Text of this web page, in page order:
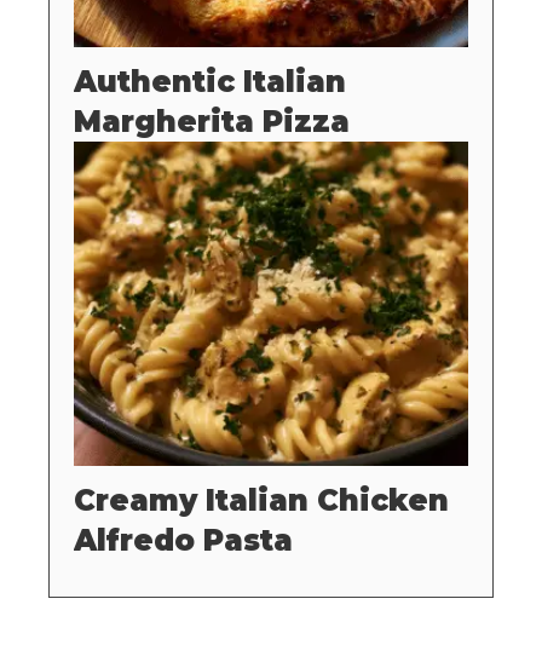
Authentic Italian
Margherita Pizza
Creamy Italian Chicken
Alfredo Pasta